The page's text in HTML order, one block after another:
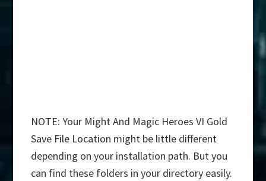
NOTE: Your Might And Magic Heroes VI Gold
Save File Location might be little different
depending on your installation path. But you
can find these folders in your directory easily.